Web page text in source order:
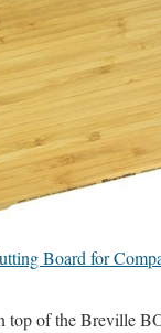
Board for
top of the Breville